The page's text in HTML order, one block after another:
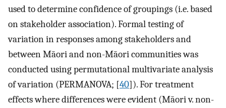
used to determine confidence of groupings (i.e. based
on stakeholder association). Formal testing of
variation in responses among stakeholders and
between Māori and non-Māori communities was
conducted using permutational multivariate analysis
of variation (PERMANOVA; [40]). For treatment
effects where differences were evident (Māori v. non-